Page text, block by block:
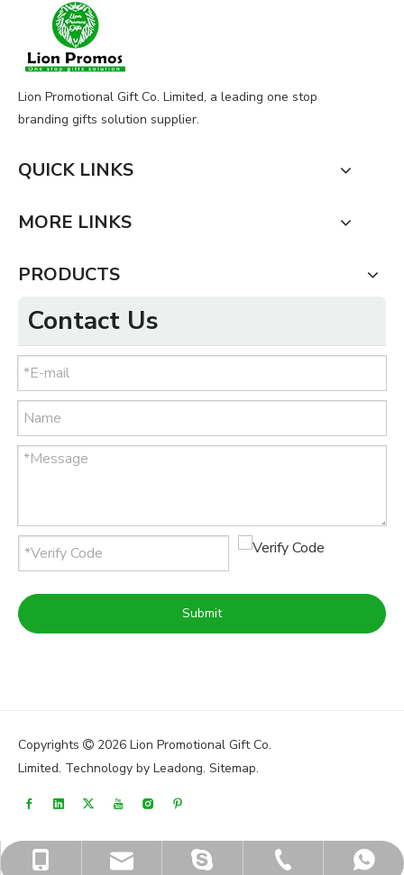
Lion Promotional Gift Co. Limited, a leading one stop
branding gifts solution supplier.
+86-18676989226
sales@lionpromos.com
sales@lionpromos.com
+86-579-89950165
+8618676989226
QUICK LINKS
MORE LINKS
PRODUCTS
Contact Us
Submit
Copyrights  2026 Lion Promotional Gift Co.
Limited. Technology by Leadong. Sitemap.